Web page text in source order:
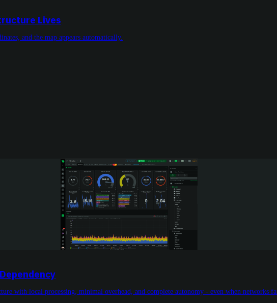
Lives
and the map appears automatically.
with local processing, minimal overhead, and complete autonomy - even when networks